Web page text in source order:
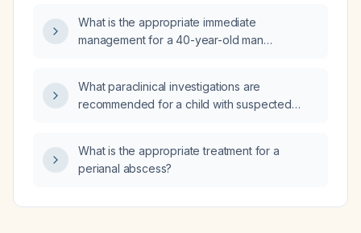
vaccinations and had a benign hepatic lesion
identified at birth?
What is the appropriate immediate
management for a 40-year-old man
What paraclinical investigations are
recommended for a child with suspected
What is the appropriate treatment for a
perianal abscess?